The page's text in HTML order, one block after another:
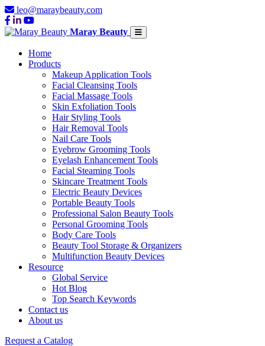
leo@maraybeauty.com
Maray Beauty
Home
Products
Makeup Application Tools
Facial Cleansing Tools
Facial Massage Tools
Skin Exfoliation Tools
Hair Styling Tools
Hair Removal Tools
Nail Care Tools
Eyebrow Grooming Tools
Eyelash Enhancement Tools
Facial Steaming Tools
Skincare Treatment Tools
Electric Beauty Devices
Portable Beauty Tools
Professional Salon Beauty Tools
Personal Grooming Tools
Body Care Tools
Beauty Tool Storage & Organizers
Multifunction Beauty Devices
Resource
Global Service
Hot Blog
Top Search Keywords
Contact us
About us
Request a Catalog